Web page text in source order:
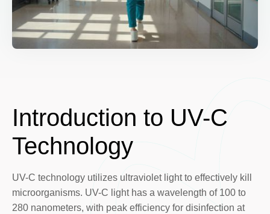
Introduction to UV-C
Technology
UV-C technology utilizes ultraviolet light to effectively kill
microorganisms. UV-C light has a wavelength of 100 to
280 nanometers, with peak efficiency for disinfection at